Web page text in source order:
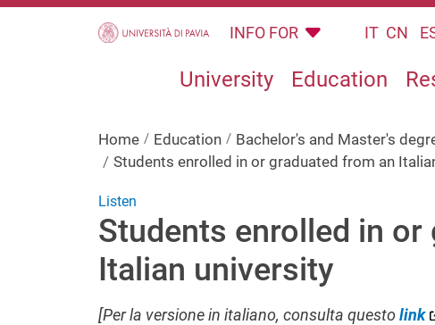
Skip to main content
IT CN
INFO FOR
University Education
Home Education Bachelor's and Master's
Students enrolled in or graduated from an
Listen
Students enrolled in or
Italian university
[Per la versione in italiano, consulta questolink